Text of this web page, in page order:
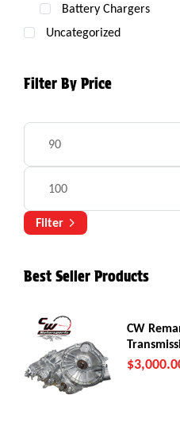
Battery Chargers
Uncategorized
Filter By Price
Filter
Best Seller Products
CW
RZR Pro R
$